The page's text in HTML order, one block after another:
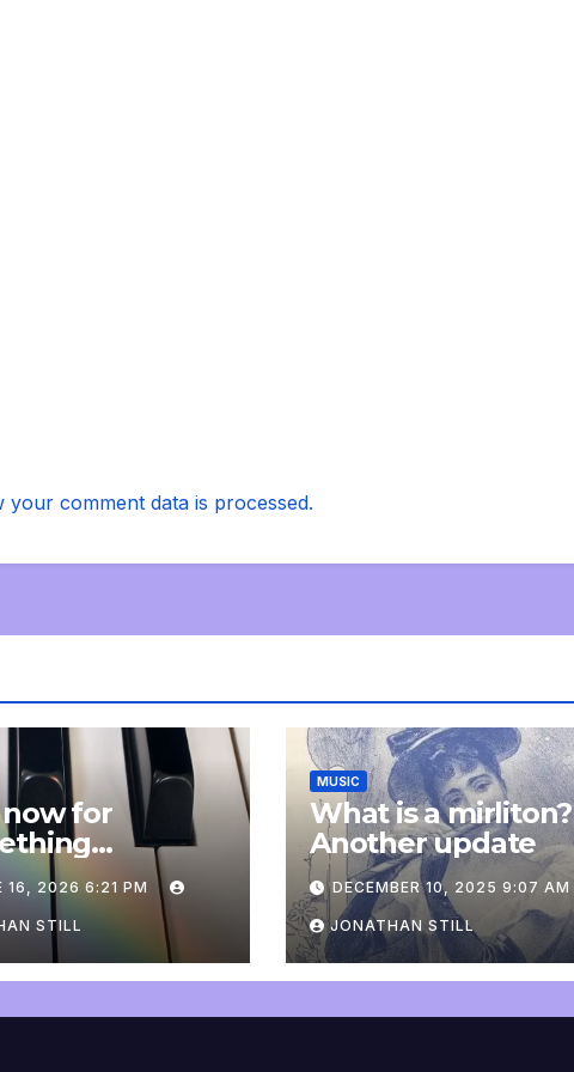
your comment data is processed.
for
an update
16, 2026 6:21 PM
STILL
MUSIC
What is a mirliton?
Another update
DECEMBER 10, 2025 9:07 AM
JONATHAN STILL